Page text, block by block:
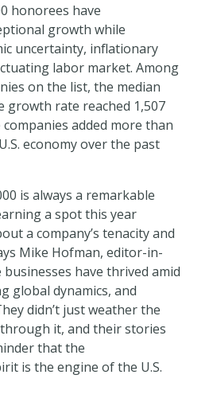
honorees have
growth while
uncertainty, inflationary
labor market. Among
on the list, the median
growth rate reached 1,507
added more than
economy over the past
is always a remarkable
a spot this year
a company’s tenacity and
Mike Hofman, editor-in-
businesses have thrived amid
global dynamics, and
didn’t just weather the
it, and their stories
that the
is the engine of the U.S.